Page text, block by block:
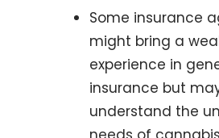
Some insurance
might bring a
experience in
insurance but
understand the